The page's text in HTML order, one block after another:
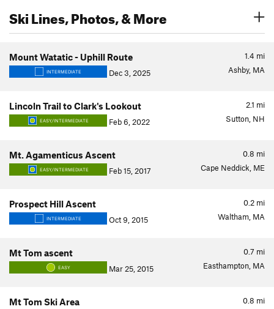
Ski Lines, Photos, & More
1.4 mi
Mount Watatic - Uphill Route
INTERMEDIATE Dec 3, 2025 Ashby, MA
2.1 mi
Lincoln Trail to Clark's Lookout
EASY/INTERMEDIATE Feb 6, 2022 Sutton, NH
0.8 mi
Mt. Agamenticus Ascent
EASY/INTERMEDIATE Feb 15, 2017 Cape Neddick, ME
0.2 mi
Prospect Hill Ascent
INTERMEDIATE Oct 9, 2015 Waltham, MA
0.7 mi
Mt Tom ascent
EASY Mar 25, 2015 Easthampton, MA
0.8 mi
Mt Tom Ski Area